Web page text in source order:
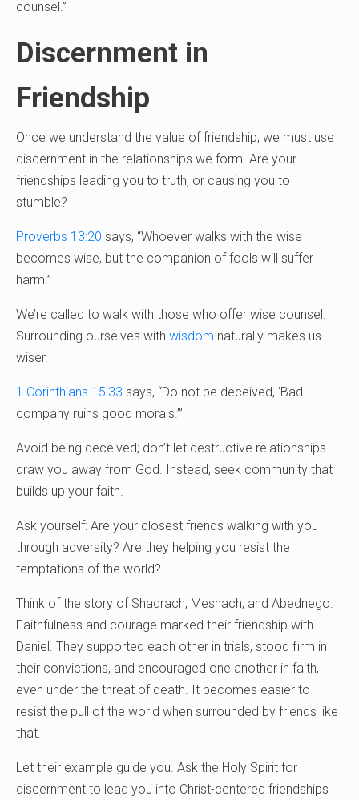
counsel.”
Discernment in
Friendship
Once we understand the value of friendship, we must use
discernment in the relationships we form. Are your
friendships leading you to truth, or causing you to
stumble?
Proverbs 13:20 says, “Whoever walks with the wise
becomes wise, but the companion of fools will suffer
harm.”
We’re called to walk with those who offer wise counsel.
Surrounding ourselves with wisdom naturally makes us
wiser.
1 Corinthians 15:33 says, “Do not be deceived, ‘Bad
company ruins good morals.’”
Avoid being deceived; don’t let destructive relationships
draw you away from God. Instead, seek community that
builds up your faith.
Ask yourself: Are your closest friends walking with you
through adversity? Are they helping you resist the
temptations of the world?
Think of the story of Shadrach, Meshach, and Abednego.
Faithfulness and courage marked their friendship with
Daniel. They supported each other in trials, stood firm in
their convictions, and encouraged one another in faith,
even under the threat of death. It becomes easier to
resist the pull of the world when surrounded by friends like
that.
Let their example guide you. Ask the Holy Spirit for
discernment to lead you into Christ-centered friendships